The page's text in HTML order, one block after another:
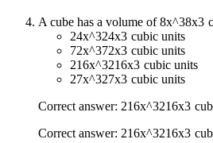
A cube has a volume of8x^38x3
24x^324x3 cubic units
72x^372x3 cubic units
216x^3216x3 cubic units
27x^327x3 cubic units
Correct answer: 216x^3216x3
Correct answer: 216x^3216x3